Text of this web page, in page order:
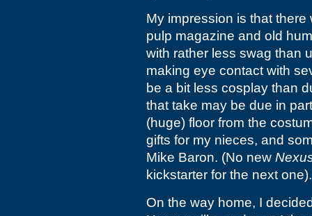
My impression is that
pulp magazine and old
with rather less swag than
making eye contact with
be a bit less cosplay than
that take may be due in
(huge) floor from the
gifts for my nieces, and
Mike Baron. (No new
kickstarter for the next one).
On the way home, I